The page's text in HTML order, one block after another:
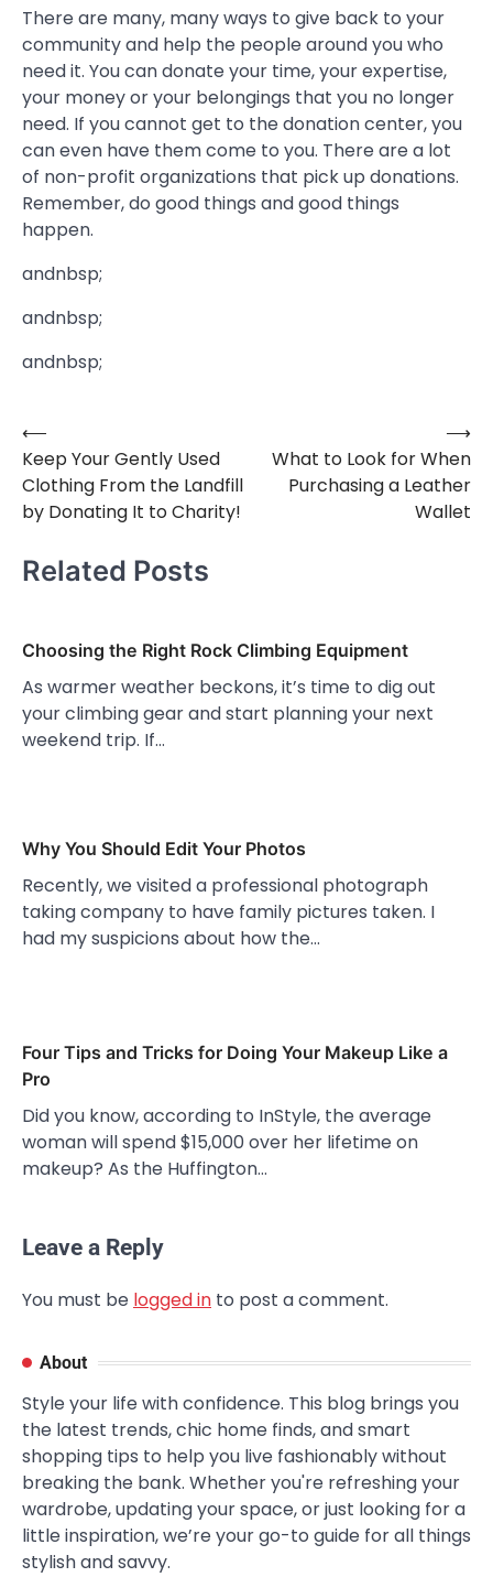
There are many, many ways to give back to your
community and help the people around you who
need it. You can donate your time, your expertise,
your money or your belongings that you no longer
need. If you cannot get to the donation center, you
can even have them come to you. There are a lot
of non-profit organizations that pick up donations.
Remember, do good things and good things
happen.
andnbsp;
andnbsp;
andnbsp;
Post
navigation
⟵
Keep Your Gently Used
Clothing From the Landfill
by Donating It to Charity!
What to Look for When
Purchasing a Leather
Wallet
⟶
Related Posts
Choosing the Right Rock Climbing Equipment
As warmer weather beckons, it’s time to dig out
your climbing gear and start planning your next
weekend trip. If…
Why You Should Edit Your Photos
Recently, we visited a professional photograph
taking company to have family pictures taken. I
had my suspicions about how the…
Four Tips and Tricks for Doing Your Makeup Like a
Pro
Did you know, according to InStyle, the average
woman will spend $15,000 over her lifetime on
makeup? As the Huffington…
Leave a Reply
You must be logged in to post a comment.
About
Style your life with confidence. This blog brings you
the latest trends, chic home finds, and smart
shopping tips to help you live fashionably without
breaking the bank. Whether you're refreshing your
wardrobe, updating your space, or just looking for a
little inspiration, we’re your go-to guide for all things
stylish and savvy.